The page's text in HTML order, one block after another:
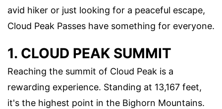
avid hiker or just looking for a peaceful escape,
Cloud Peak Passes have something for everyone.
1. CLOUD PEAK SUMMIT
Reaching the summit of Cloud Peak is a
rewarding experience. Standing at 13,167 feet,
it's the highest point in the Bighorn Mountains.